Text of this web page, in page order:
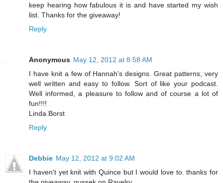
keep hearing how fabulous it is and have started my wish
list. Thanks for the giveaway!
Reply
Anonymous May 12, 2012 at 8:58 AM
I have knit a few of Hannah's designs. Great patterns, very
well written and easy to follow. Sort of like your podcast.
Well informed, a pleasure to follow and of course a lot of
fun!!!!
Linda Borst
Reply
Debbie May 12, 2012 at 9:02 AM
I haven't yet knit with Quince but I would love to. thanks for